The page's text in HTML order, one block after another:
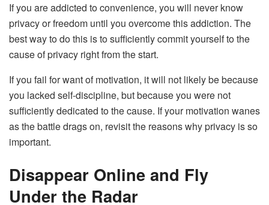
If you are addicted to convenience, you will never know
privacy or freedom until you overcome this addiction. The
best way to do this is to sufficiently commit yourself to the
cause of privacy right from the start.
If you fail for want of motivation, it will not likely be because
you lacked self-discipline, but because you were not
sufficiently dedicated to the cause. If your motivation wanes
as the battle drags on, revisit the reasons why privacy is so
important.
Disappear Online and Fly
Under the Radar